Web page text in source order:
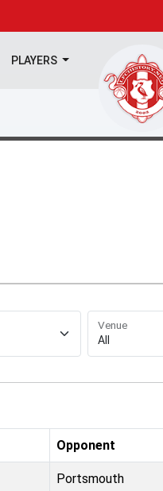
PLAYERS
Venue
Opponent
Portsmouth